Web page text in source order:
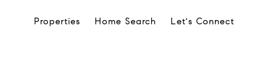
Properties Home Search Let's Connect